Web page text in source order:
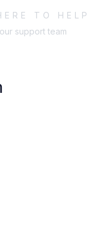
TO HELP
support team